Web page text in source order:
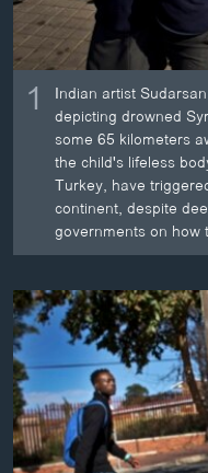
ພາສາອັງກິດ
ວີດີໂອ
ສຽງ
ລາຍການກະຈາຍສຽງ
ລາຍງານ
ຕິດຕາມພວກເຮົາ ທີ່
ພາສາຕ່າງໆ
1
Indian artist
depicting drowned
some 65 kilometers
the child's lifeless
Turkey, have
continent, despite
governments on how